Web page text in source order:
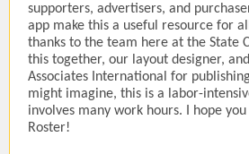
supporters, advertisers, and
app make this a useful resource for
thanks to the team here at the State
this together, our layout designer,
Associates International for
might imagine, this is a labor-
involves many work hours. I hope
Roster!